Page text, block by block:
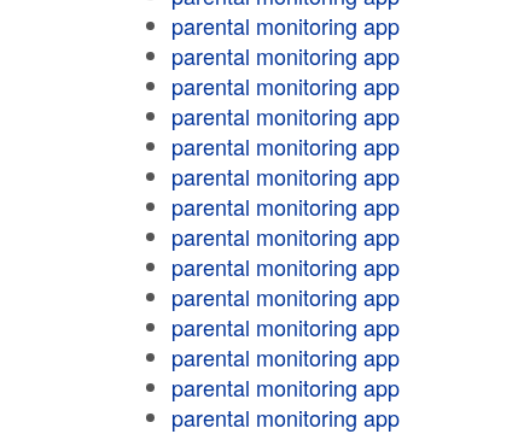
parental monitoring app
parental monitoring app
parental monitoring app
parental monitoring app
parental monitoring app
parental monitoring app
parental monitoring app
parental monitoring app
parental monitoring app
parental monitoring app
parental monitoring app
parental monitoring app
parental monitoring app
parental monitoring app